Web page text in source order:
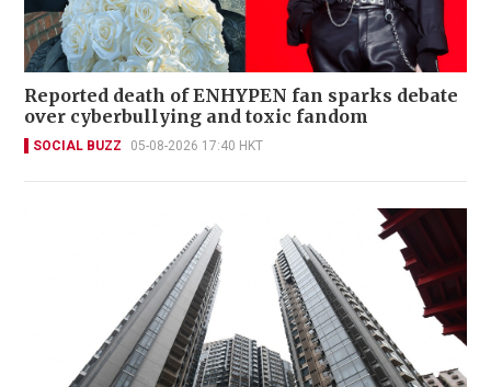
Reported death of ENHYPEN fan sparks debate
over cyberbullying and toxic fandom
SOCIAL BUZZ 05-08-2026 17:40 HKT